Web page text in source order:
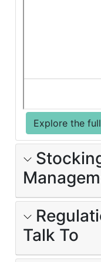
Explore the
Talk To